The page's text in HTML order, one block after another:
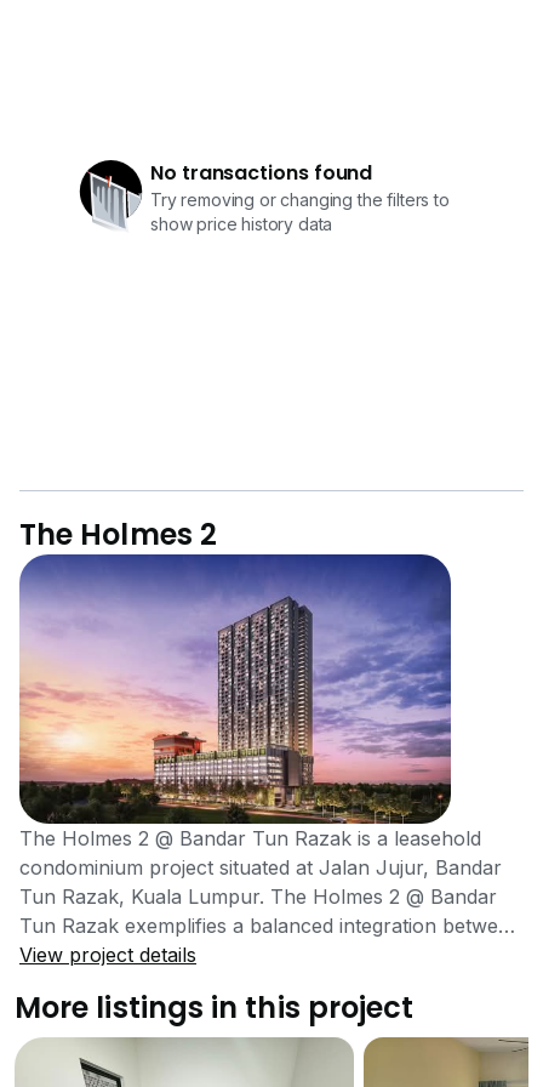
No transactions found
Try removing or changing the filters to
show price history data
The Holmes 2
The Holmes 2 @ Bandar Tun Razak is a leasehold
condominium project situated at Jalan Jujur, Bandar
Tun Razak, Kuala Lumpur. The Holmes 2 @ Bandar
Tun Razak exemplifies a balanced integration between
modern building designs and natural elements.
facilitates the residents by providing access to all basic
amenities. Being a high-rise tower, the project has
much to offer its residents and is also present in a
View project details
More listings in this project